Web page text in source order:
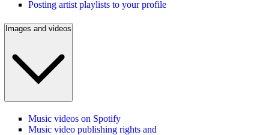
Posting artist playlists to your profile
Images and videos
Music videos on Spotify
Music video publishing rights and